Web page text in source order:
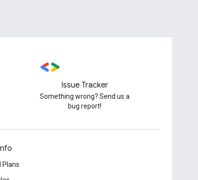
Issue Tracker
Something wrong? Send us a
bug report!
Plans